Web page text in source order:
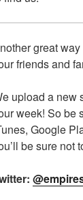
great
friends and
upload a new
week! So be
Google
be sure not